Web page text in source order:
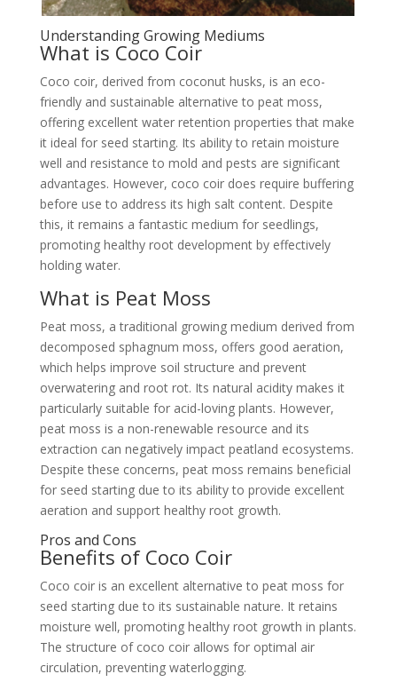
Understanding Growing Mediums
What is Coco Coir
Coco coir, derived from coconut husks, is an eco-
friendly and sustainable alternative to peat moss,
offering excellent water retention properties that make
it ideal for seed starting. Its ability to retain moisture
well and resistance to mold and pests are significant
advantages. However, coco coir does require buffering
before use to address its high salt content. Despite
this, it remains a fantastic medium for seedlings,
promoting healthy root development by effectively
holding water.
What is Peat Moss
Peat moss, a traditional growing medium derived from
decomposed sphagnum moss, offers good aeration,
which helps improve soil structure and prevent
overwatering and root rot. Its natural acidity makes it
particularly suitable for acid-loving plants. However,
peat moss is a non-renewable resource and its
extraction can negatively impact peatland ecosystems.
Despite these concerns, peat moss remains beneficial
for seed starting due to its ability to provide excellent
aeration and support healthy root growth.
Pros and Cons
Benefits of Coco Coir
Coco coir is an excellent alternative to peat moss for
seed starting due to its sustainable nature. It retains
moisture well, promoting healthy root growth in plants.
The structure of coco coir allows for optimal air
circulation, preventing waterlogging.